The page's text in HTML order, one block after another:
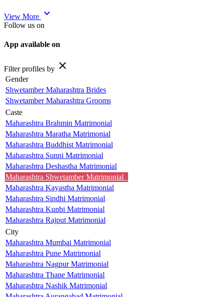
View More expand_more
Follow us on
App available on
Filter profiles by close
Gender
Shwetamber Maharashtra Brides
Shwetamber Maharashtra Grooms
Caste
Maharashtra Brahmin Matrimonial
Maharashtra Maratha Matrimonial
Maharashtra Buddhist Matrimonial
Maharashtra Sunni Matrimonial
Maharashtra Deshastha Matrimonial
Maharashtra Shwetamber Matrimonial
Maharashtra Kayastha Matrimonial
Maharashtra Sindhi Matrimonial
Maharashtra Kunbi Matrimonial
Maharashtra Rajput Matrimonial
City
Maharashtra Mumbai Matrimonial
Maharashtra Pune Matrimonial
Maharashtra Nagpur Matrimonial
Maharashtra Thane Matrimonial
Maharashtra Nashik Matrimonial